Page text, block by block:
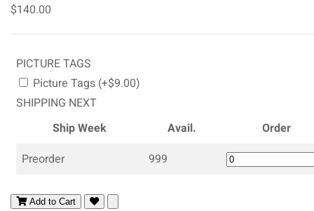
$140.00
PICTURE TAGS
Picture Tags (+$9.00)
SHIPPING NEXT
Ship Week
Avail.
Order
Preorder
999
Add to Cart